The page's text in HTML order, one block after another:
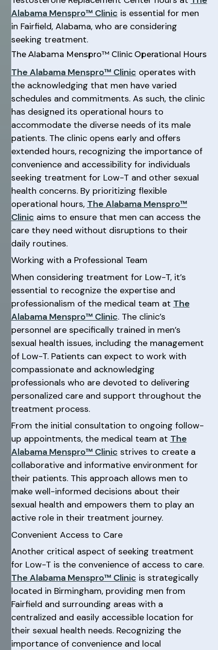
Alabama Menspro™ Clinic is essential for men
in Fairfield, Alabama, who are considering
seeking treatment.
The Alabama Menspro™ Clinic Operational Hours
The Alabama Menspro™ Clinic operates with
the acknowledging that men have varied
schedules and commitments. As such, the clinic
has designed its operational hours to
accommodate the diverse needs of its male
patients. The clinic opens early and offers
extended hours, recognizing the importance of
convenience and accessibility for individuals
seeking treatment for Low-T and other sexual
health concerns. By prioritizing flexible
operational hours, The Alabama Menspro™
Clinic aims to ensure that men can access the
care they need without disruptions to their
daily routines.
Working with a Professional Team
When considering treatment for Low-T, it’s
essential to recognize the expertise and
professionalism of the medical team at The
Alabama Menspro™ Clinic. The clinic’s
personnel are specifically trained in men’s
sexual health issues, including the management
of Low-T. Patients can expect to work with
compassionate and acknowledging
professionals who are devoted to delivering
personalized care and support throughout the
treatment process.
From the initial consultation to ongoing follow-
up appointments, the medical team at The
Alabama Menspro™ Clinic strives to create a
collaborative and informative environment for
their patients. This approach allows men to
make well-informed decisions about their
sexual health and empowers them to play an
active role in their treatment journey.
Convenient Access to Care
Another critical aspect of seeking treatment
for Low-T is the convenience of access to care.
The Alabama Menspro™ Clinic is strategically
located in Birmingham, providing men from
Fairfield and surrounding areas with a
centralized and easily accessible location for
their sexual health needs. Recognizing the
importance of convenience and local